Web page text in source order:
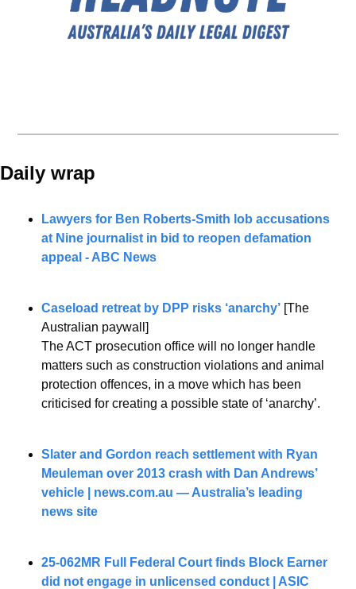
Daily wrap
Lawyers for Ben Roberts-Smith lob accusations
at Nine journalist in bid to reopen defamation
appeal - ABC News
Caseload retreat by DPP risks ‘anarchy’­ [The
Australian paywall]
The ACT prosecution office will no longer handle
matters such as construction violations and animal
protection offences, in a move which has been
criticised for creating a possible state of ‘anarchy’.
Slater and Gordon reach settlement with Ryan
Meuleman over 2013 crash with Dan Andrews’
vehicle | news.com.au — Australia’s leading
news site
25-062MR Full Federal Court finds Block Earner
did not engage in unlicensed conduct | ASIC